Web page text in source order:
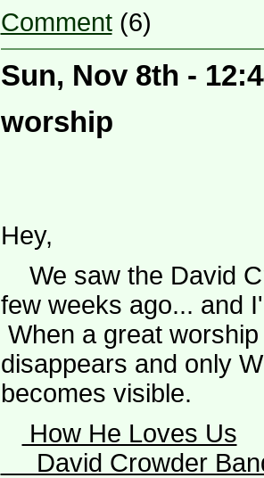
Comment(6)
Sun, Nov 8th -
worship
Hey,
We saw the David
few weeks ago... and
When a great
disappears and only
becomes visible.
How He Loves Us
David Crowder